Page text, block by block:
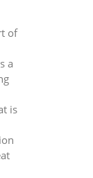
of
a
is